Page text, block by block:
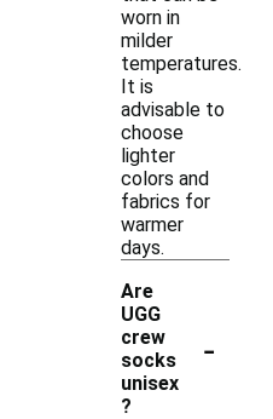
worn in
milder
temperatures.
It is
advisable to
choose
lighter
colors and
fabrics for
warmer
days.
Are
UGG
crew
socks
unisex
?
-